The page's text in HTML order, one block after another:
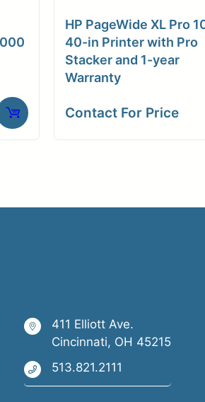
HP PageWide XL Pro
40-in Printer with Pro
Stacker and 1-year
Warranty
Contact For Price
411 Elliott Ave.
Cincinnati, OH 45215
513.821.2111